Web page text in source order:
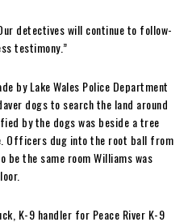
detectives will continue to follow-
testimony.”
by Lake Wales Police Department
dogs to search the land around
by the dogs was beside a tree
Officers dug into the root ball from
be the same room Williams was
K-9 handler for Peace River K-9